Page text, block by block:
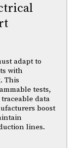
adapt to
with
This
tests,
data
boost
lines.